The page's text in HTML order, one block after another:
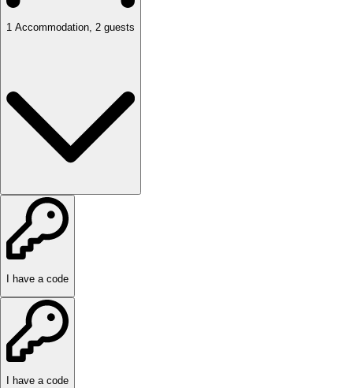
1 Accommodation 2 guests
I have a code
I have a code